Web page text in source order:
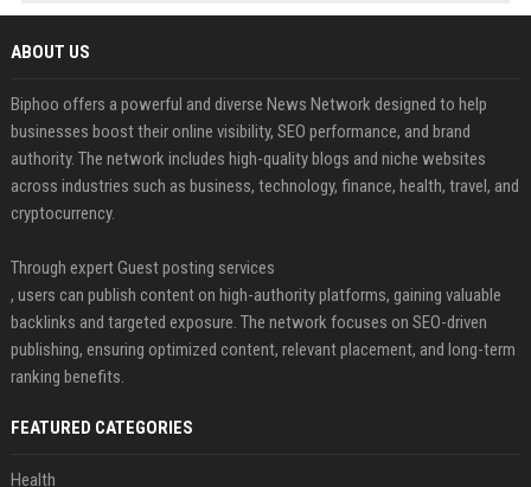
ABOUT US
Biphoo offers a powerful and diverse News Network designed to help
businesses boost their online visibility, SEO performance, and brand
authority. The network includes high-quality blogs and niche websites
across industries such as business, technology, finance, health, travel, and
cryptocurrency.
Through expert Guest posting services
, users can publish content on high-authority platforms, gaining valuable
backlinks and targeted exposure. The network focuses on SEO-driven
publishing, ensuring optimized content, relevant placement, and long-term
ranking benefits.
FEATURED CATEGORIES
Health